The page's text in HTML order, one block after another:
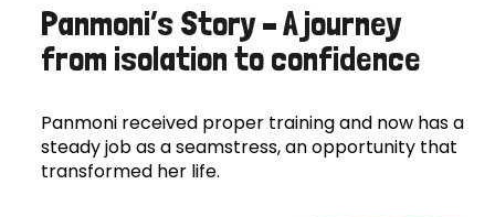
Panmoni’s Story – A journey
from isolation to confidence
Panmoni received proper training and now has a
steady job as a seamstress, an opportunity that
transformed her life.